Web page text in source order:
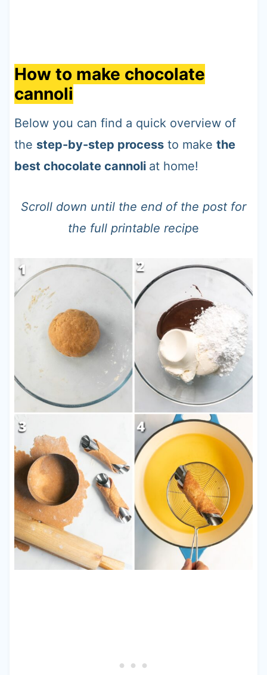
How to make chocolate
cannoli
Below you can find a quick overview of
the step-by-step processto make the
best chocolate cannoli at home!
Scroll down until the end of the post for
the full printable recipe